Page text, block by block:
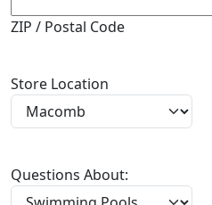
ZIP / Postal Code
Store Location
Questions About: